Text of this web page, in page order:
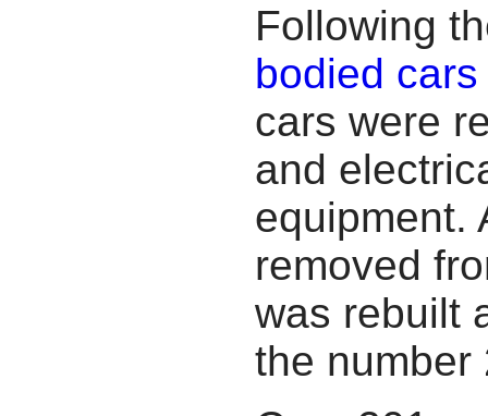
Following
bodied cars
cars were
and
equipment.
removed
was rebuilt
the number